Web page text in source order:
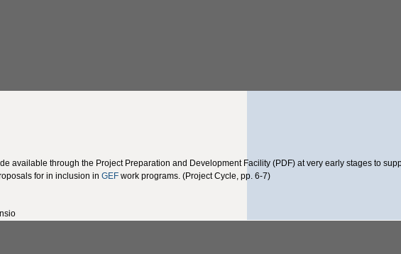
available through the Project Preparation and Development Facility (PDF) at very early stages to
for in inclusion inGEF work programs. (Project Cycle, pp. 6-7)